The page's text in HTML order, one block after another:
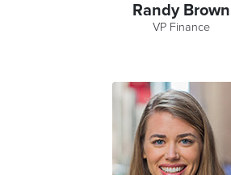
Randy Brown
VP Finance